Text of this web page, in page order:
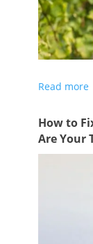
Read more
How to
Are Your